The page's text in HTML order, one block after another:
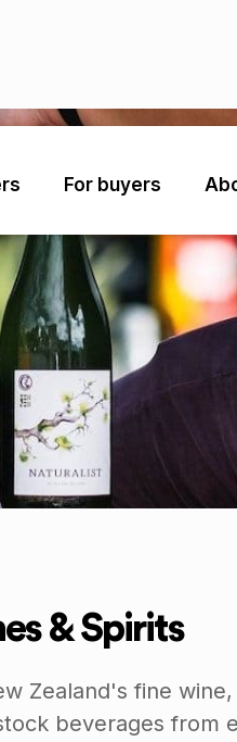
For buyers
& Spirits
Zealand's fine
beverages from